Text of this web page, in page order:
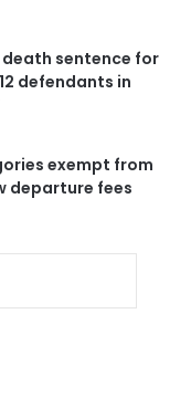
sentence for
defendants in
exempt from
departure fees